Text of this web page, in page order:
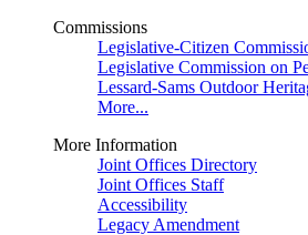
Commissions
Legislative-Citizen
Legislative Commission on
Lessard-Sams Outdoor
More...
More Information
Joint Offices Directory
Joint Offices Staff
Accessibility
Legacy Amendment